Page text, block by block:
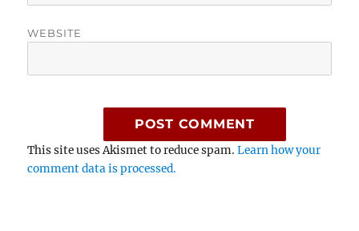
WEBSITE
This site uses Akismet to reduce spam.Learn how your
comment data is processed.